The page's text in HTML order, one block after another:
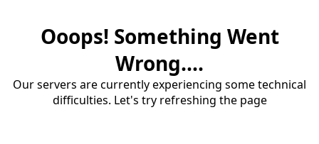
Ooops! Something Went
Wrong....
Our servers are currently experiencing some technical
difficulties. Let's try refreshing the page